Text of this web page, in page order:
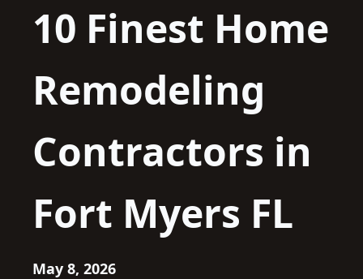
10 Finest Home
Remodeling
Contractors in
Fort Myers FL
May 8, 2026